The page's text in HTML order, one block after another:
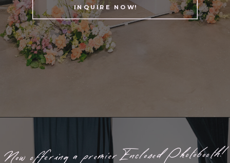
INQUIRE NOW!
Now offering a premier Enclosed Photobooth!